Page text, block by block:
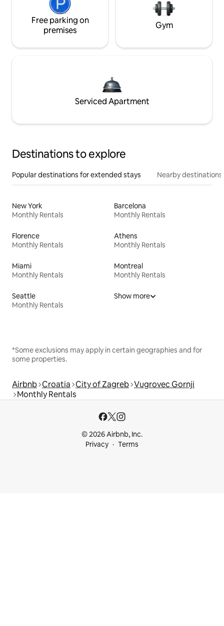
Free parking on
premises
Gym
Serviced Apartment
Destinations to explore
Popular destinations for extended stays Nearby destinations
New York
Monthly Rentals
Barcelona
Monthly Rentals
Florence
Monthly Rentals
Athens
Monthly Rentals
Miami
Monthly Rentals
Montreal
Monthly Rentals
Seattle
Monthly Rentals
Show more
*Some exclusions may apply in certain geographies and for
some properties.
Airbnb Croatia City of Zagreb Vugrovec Gornji
Monthly Rentals
© 2026 Airbnb, Inc.
Privacy
Terms